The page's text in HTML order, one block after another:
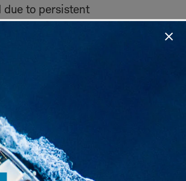
due to persistent
he suggests
to a negative
driven regimes.
growth, strong
signals are